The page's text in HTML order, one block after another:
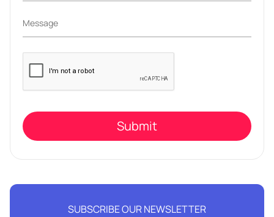
Please
leave
this
field
SUBSCRIBE OUR NEWSLETTER